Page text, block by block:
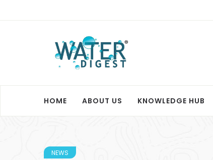
HOME ABOUT US KNOWLEDGE HUB
NEWS